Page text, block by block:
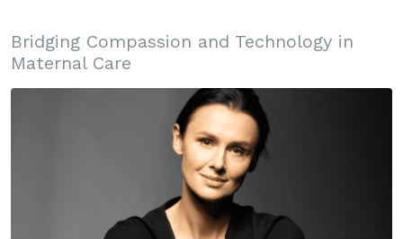
Bridging Compassion and Technology in
Maternal Care